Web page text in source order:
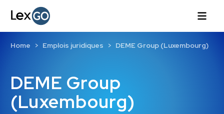
DEME Group
(Luxembourg)
Home Emplois juridiques DEME Group (Luxembourg)